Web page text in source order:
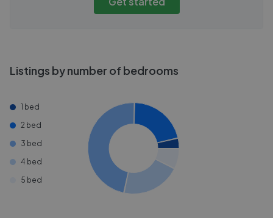
Listings by number of bedrooms
1 bed
2 bed
3 bed
4 bed
5 bed